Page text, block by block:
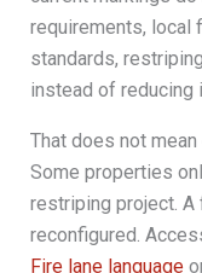
requirements, local
standards,
instead of reducing
That does not
Some properties
restriping project.
reconfigured.
Fire lane language